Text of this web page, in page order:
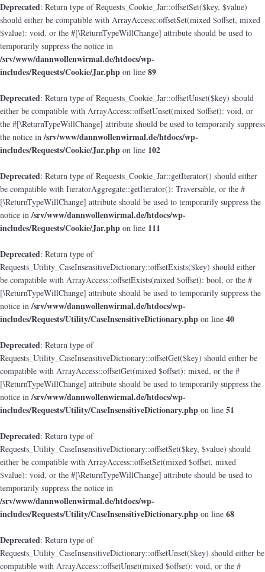
Deprecated: Return type of Requests_Cookie_Jar::offsetSet($key, $value)
should either be compatible with ArrayAccess::offsetSet(mixed $offset, mixed
$value): void, or the #[\ReturnTypeWillChange] attribute should be used to
temporarily suppress the notice in
/srv/www/dannwollenwirmal.de/htdocs/wp-
includes/Requests/Cookie/Jar.php on line 89
Deprecated: Return type of Requests_Cookie_Jar::offsetUnset($key) should
either be compatible with ArrayAccess::offsetUnset(mixed $offset): void, or
the #[\ReturnTypeWillChange] attribute should be used to temporarily suppress
the notice in/srv/www/dannwollenwirmal.de/htdocs/wp-
includes/Requests/Cookie/Jar.php on line 102
Deprecated: Return type of Requests_Cookie_Jar::getIterator() should either
be compatible with IteratorAggregate::getIterator(): Traversable, or the #
[\ReturnTypeWillChange] attribute should be used to temporarily suppress the
notice in/srv/www/dannwollenwirmal.de/htdocs/wp-
includes/Requests/Cookie/Jar.php on line 111
Deprecated: Return type of
Requests_Utility_CaseInsensitiveDictionary::offsetExists($key) should either
be compatible with ArrayAccess::offsetExists(mixed $offset): bool, or the #
[\ReturnTypeWillChange] attribute should be used to temporarily suppress the
notice in/srv/www/dannwollenwirmal.de/htdocs/wp-
includes/Requests/Utility/CaseInsensitiveDictionary.php on line 40
Deprecated: Return type of
Requests_Utility_CaseInsensitiveDictionary::offsetGet($key) should either be
compatible with ArrayAccess::offsetGet(mixed $offset): mixed, or the #
[\ReturnTypeWillChange] attribute should be used to temporarily suppress the
notice in/srv/www/dannwollenwirmal.de/htdocs/wp-
includes/Requests/Utility/CaseInsensitiveDictionary.php on line 51
Deprecated: Return type of
Requests_Utility_CaseInsensitiveDictionary::offsetSet($key, $value) should
either be compatible with ArrayAccess::offsetSet(mixed $offset, mixed
$value): void, or the #[\ReturnTypeWillChange] attribute should be used to
temporarily suppress the notice in
/srv/www/dannwollenwirmal.de/htdocs/wp-
includes/Requests/Utility/CaseInsensitiveDictionary.php on line 68
Deprecated: Return type of
Requests_Utility_CaseInsensitiveDictionary::offsetUnset($key) should either be
compatible with ArrayAccess::offsetUnset(mixed $offset): void, or the #